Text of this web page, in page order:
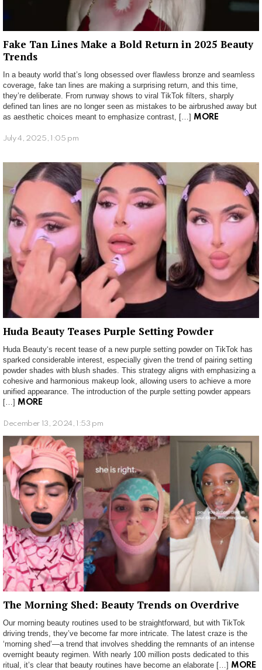
Fake Tan Lines Make a Bold Return in 2025 Beauty
Trends
In a beauty world that’s long obsessed over flawless bronze and seamless
coverage, fake tan lines are making a surprising return, and this time,
they’re deliberate. From runway shows to viral TikTok filters, sharply
defined tan lines are no longer seen as mistakes to be airbrushed away but
as aesthetic choices meant to emphasize contrast, […] MORE
July 4, 2025, 1:05 pm
Huda Beauty Teases Purple Setting Powder
Huda Beauty‘s recent tease of a new purple setting powder on TikTok has
sparked considerable interest, especially given the trend of pairing setting
powder shades with blush shades. This strategy aligns with emphasizing a
cohesive and harmonious makeup look, allowing users to achieve a more
unified appearance. The introduction of the purple setting powder appears
[…] MORE
December 13, 2024, 1:53 pm
The Morning Shed: Beauty Trends on Overdrive
Our morning beauty routines used to be straightforward, but with TikTok
driving trends, they’ve become far more intricate. The latest craze is the
‘morning shed’—a trend that involves shedding the remnants of an intense
overnight beauty regimen. With nearly 100 million posts dedicated to this
ritual, it’s clear that beauty routines have become an elaborate […] MORE